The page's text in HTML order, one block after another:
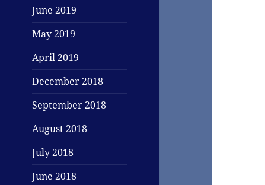
June 2019
May 2019
April 2019
December 2018
September 2018
August 2018
July 2018
June 2018